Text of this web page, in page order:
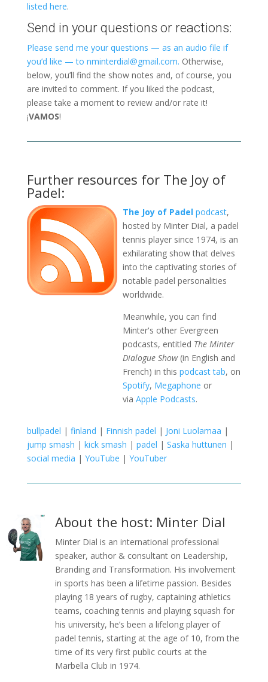
listed here.
Send in your questions or reactions:
Please send me your questions — as an audio file if
you’d like — to nminterdial@gmail.com. Otherwise,
below, you’ll find the show notes and, of course, you
are invited to comment. If you liked the podcast,
please take a moment to review and/or rate it!
¡VAMOS!
Further resources for The Joy of
Padel:
The Joy of Padelpodcast,
hosted by Minter Dial, a padel
tennis player since 1974, is an
exhilarating show that delves
into the captivating stories of
notable padel personalities
worldwide.
Meanwhile, you can find
Minter's other Evergreen
podcasts, entitled The Minter
Dialogue Show(in English and
French) in this podcast tab, on
Spotify, Megaphone or
via Apple Podcasts.
bullpadel | finland | Finnish padel | Joni Luolamaa |
jump smash | kick smash | padel | Saska huttunen |
social media | YouTube | YouTuber
About the host: Minter Dial
Minter Dial is an international professional
speaker, author & consultant on Leadership,
Branding and Transformation. His involvement
in sports has been a lifetime passion. Besides
playing 18 years of rugby, captaining athletics
teams, coaching tennis and playing squash for
his university, he’s been a lifelong player of
padel tennis, starting at the age of 10, from the
time of its very first public courts at the
Marbella Club in 1974.